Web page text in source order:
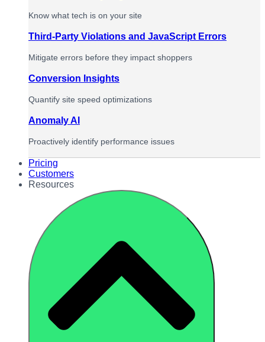
Know what tech is on your site
Third-Party Violations and JavaScript Errors
Mitigate errors before they impact shoppers
Conversion Insights
Quantify site speed optimizations
Anomaly AI
Proactively identify performance issues
Pricing
Customers
Resources